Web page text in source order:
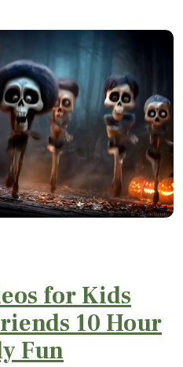
for Kids
10 Hour
Fun